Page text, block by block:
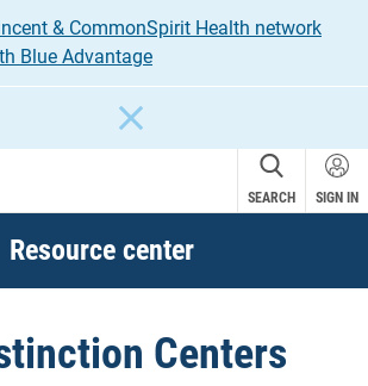
& CommonSpirit Health network
Blue Advantage
SEARCH SIGN IN
Resource center
Centers